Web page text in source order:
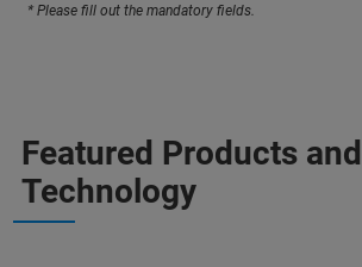
* Please fill out the mandatory fields.
Featured Products and
Technology